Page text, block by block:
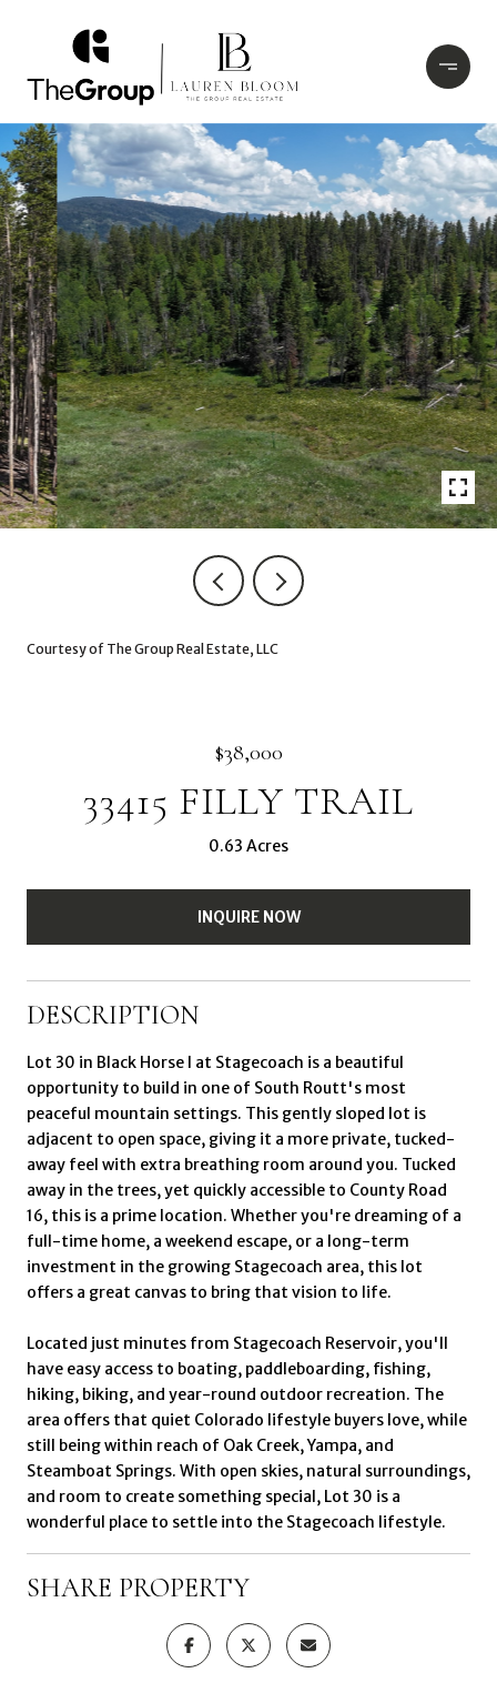
Courtesy of The Group Real Estate, LLC
$38,000
33415 FILLY TRAIL
0.63 Acres
INQUIRE NOW
DESCRIPTION
Lot 30 in Black Horse I at Stagecoach is a beautiful
opportunity to build in one of South Routt's most
peaceful mountain settings. This gently sloped lot is
adjacent to open space, giving it a more private, tucked-
away feel with extra breathing room around you. Tucked
away in the trees, yet quickly accessible to County Road
16, this is a prime location. Whether you're dreaming of a
full-time home, a weekend escape, or a long-term
investment in the growing Stagecoach area, this lot
offers a great canvas to bring that vision to life.
Located just minutes from Stagecoach Reservoir, you'll
have easy access to boating, paddleboarding, fishing,
hiking, biking, and year-round outdoor recreation. The
area offers that quiet Colorado lifestyle buyers love, while
still being within reach of Oak Creek, Yampa, and
Steamboat Springs. With open skies, natural surroundings,
and room to create something special, Lot 30 is a
wonderful place to settle into the Stagecoach lifestyle.
SHARE PROPERTY